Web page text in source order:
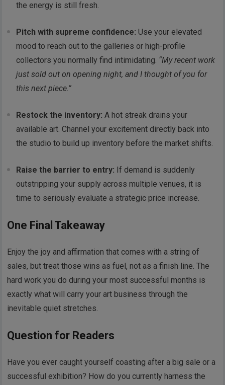
the energy is still fresh.
Pitch with supreme confidence: Use your elevated
mood to reach out to the galleries or high-profile
collectors you normally find intimidating. “My recent work
just sold out on opening night, and I thought of you for
this next piece.”
Restock the inventory: A hot streak drains your
available art. Channel your excitement directly back into
the studio to build up inventory before the market shifts.
Raise the barrier to entry: If demand is suddenly
outstripping your supply across multiple venues, it is
time to seriously evaluate a strategic price increase.
One Final Takeaway
Enjoy the joy and affirmation that comes with a string of
sales, but treat those wins as fuel, not as a finish line. The
hard work you do during your most successful months is
exactly what will carry your art business through the
inevitable quiet stretches.
Question for Readers
Have you ever caught yourself coasting after a big sale or a
successful exhibition? How do you currently harness the